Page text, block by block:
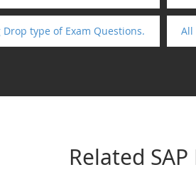
Drop type of Exam Questions. All
Related